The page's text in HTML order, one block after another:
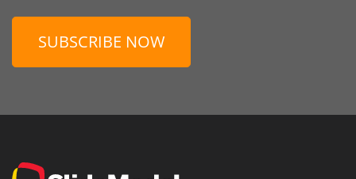
SUBSCRIBE NOW